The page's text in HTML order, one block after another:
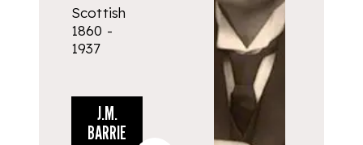
Scottish
1860 -
1937
J.M.
BARRIE